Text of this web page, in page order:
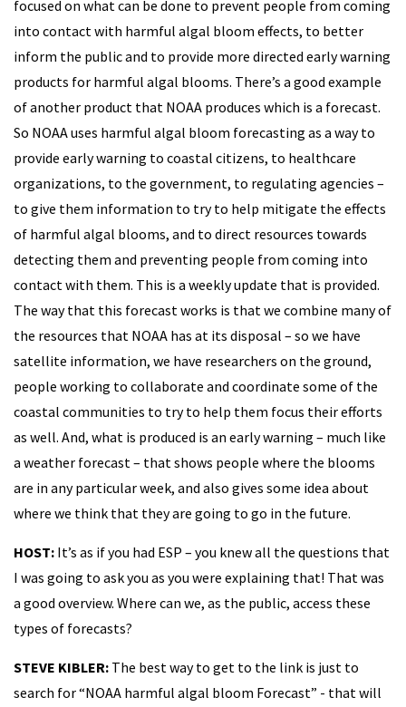
focused on what can be done to prevent people from coming
into contact with harmful algal bloom effects, to better
inform the public and to provide more directed early warning
products for harmful algal blooms. There’s a good example
of another product that NOAA produces which is a forecast.
So NOAA uses harmful algal bloom forecasting as a way to
provide early warning to coastal citizens, to healthcare
organizations, to the government, to regulating agencies –
to give them information to try to help mitigate the effects
of harmful algal blooms, and to direct resources towards
detecting them and preventing people from coming into
contact with them. This is a weekly update that is provided.
The way that this forecast works is that we combine many of
the resources that NOAA has at its disposal – so we have
satellite information, we have researchers on the ground,
people working to collaborate and coordinate some of the
coastal communities to try to help them focus their efforts
as well. And, what is produced is an early warning – much like
a weather forecast – that shows people where the blooms
are in any particular week, and also gives some idea about
where we think that they are going to go in the future.
HOST: It’s as if you had ESP – you knew all the questions that
I was going to ask you as you were explaining that! That was
a good overview. Where can we, as the public, access these
types of forecasts?
STEVE KIBLER: The best way to get to the link is just to
search for “NOAA harmful algal bloom Forecast” - that will